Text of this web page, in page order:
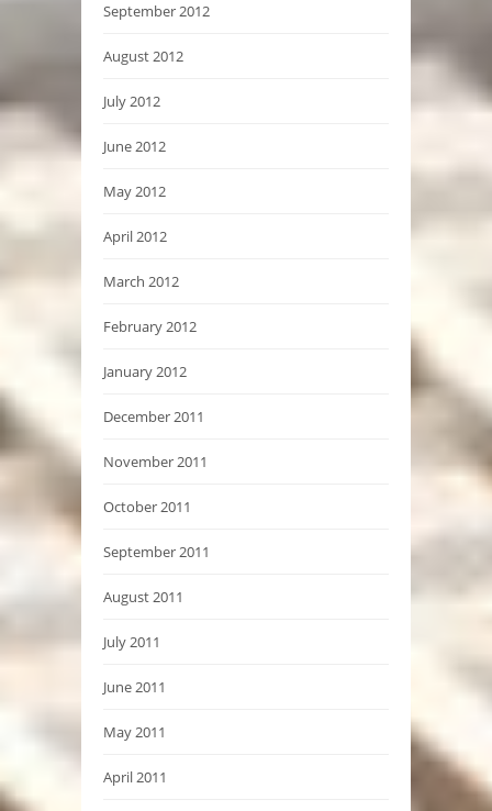
September 2012
August 2012
July 2012
June 2012
May 2012
April 2012
March 2012
February 2012
January 2012
December 2011
November 2011
October 2011
September 2011
August 2011
July 2011
June 2011
May 2011
April 2011